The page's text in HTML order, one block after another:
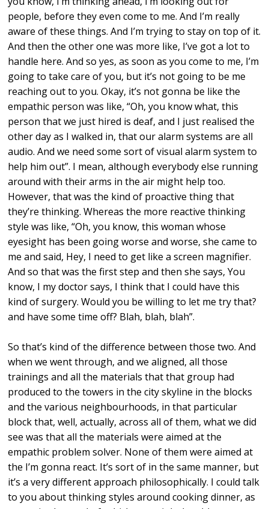
people, before they even come to me. And I’m really
aware of these things. And I’m trying to stay on top of it.
And then the other one was more like, I’ve got a lot to
handle here. And so yes, as soon as you come to me, I’m
going to take care of you, but it’s not going to be me
reaching out to you. Okay, it’s not gonna be like the
empathic person was like, “Oh, you know what, this
person that we just hired is deaf, and I just realised the
other day as I walked in, that our alarm systems are all
audio. And we need some sort of visual alarm system to
help him out”. I mean, although everybody else running
around with their arms in the air might help too.
However, that was the kind of proactive thing that
they’re thinking. Whereas the more reactive thinking
style was like, “Oh, you know, this woman whose
eyesight has been going worse and worse, she came to
me and said, Hey, I need to get like a screen magnifier.
And so that was the first step and then she says, You
know, I my doctor says, I think that I could have this
kind of surgery. Would you be willing to let me try that?
and have some time off? Blah, blah, blah”.
So that’s kind of the difference between those two. And
when we went through, and we aligned, all those
trainings and all the materials that that group had
produced to the towers in the city skyline in the blocks
and the various neighbourhoods, in that particular
block that, well, actually, across all of them, what we did
see was that all the materials were aimed at the
empathic problem solver. None of them were aimed at
the I’m gonna react. It’s sort of in the same manner, but
it’s a very different approach philosophically. I could talk
to you about thinking styles around cooking dinner, as